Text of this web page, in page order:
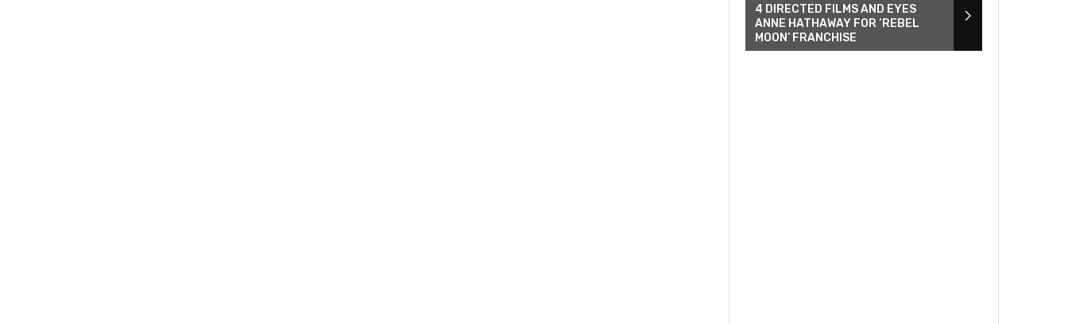
4 DIRECTED FILMS AND EYES
ANNE HATHAWAY FOR ‘REBEL
MOON’ FRANCHISE